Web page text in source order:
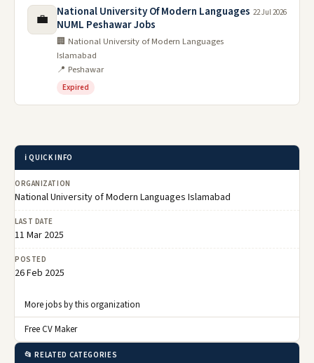
💼
National University Of Modern Languages
NUML Peshawar Jobs
🏢 National University of Modern Languages
Islamabad
📍 Peshawar
Expired
22 Jul 2026
ℹ️ QUICK INFO
ORGANIZATION
National University of Modern Languages Islamabad
LAST DATE
11 Mar 2025
POSTED
26 Feb 2025
More jobs by this organization
Free CV Maker
📂 RELATED CATEGORIES